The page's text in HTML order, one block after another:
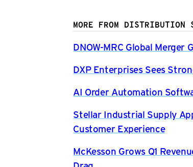
MORE FROM DISTRIBUTION
DNOW-MRC Global
DXP Enterprises Sees
AI Order Automation
Stellar Industrial Supply
Customer Experience
McKesson Grows Q1